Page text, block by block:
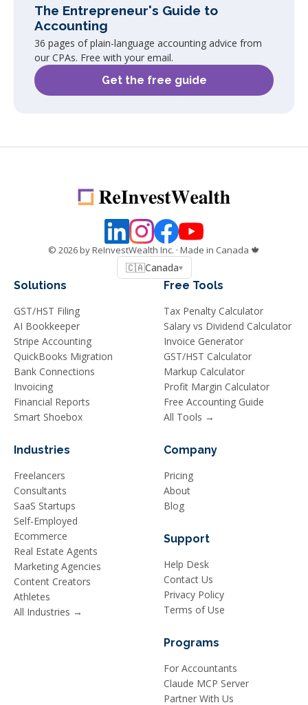
The Entrepreneur's Guide to
Accounting
36 pages of plain-language accounting advice from
our CPAs. Free with your email.
Get the free guide
© 2026by ReInvestWealth Inc. · Made in Canada 🍁
🇨🇦Canada▾
Solutions
GST/HST Filing
AI Bookkeeper
Stripe Accounting
QuickBooks Migration
Bank Connections
Invoicing
Financial Reports
Smart Shoebox
Industries
Freelancers
Consultants
SaaS Startups
Self-Employed
Ecommerce
Real Estate Agents
Marketing Agencies
Content Creators
Athletes
All Industries →
Free Tools
Tax Penalty Calculator
Salary vs Dividend Calculator
Invoice Generator
GST/HST Calculator
Markup Calculator
Profit Margin Calculator
Free Accounting Guide
All Tools →
Company
Pricing
About
Blog
Support
Help Desk
Contact Us
Privacy Policy
Terms of Use
Programs
For Accountants
Claude MCP Server
Partner With Us